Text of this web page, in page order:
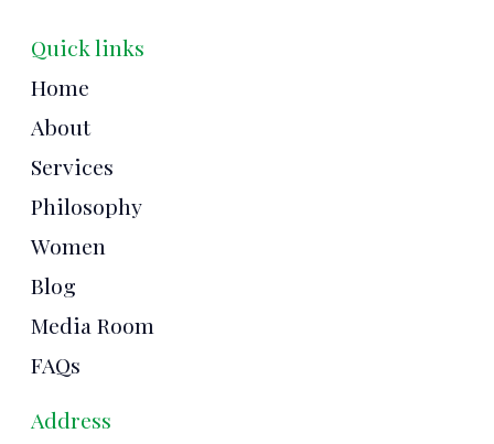
Quick links
Home
About
Services
Philosophy
Women
Blog
Media Room
FAQs
Address